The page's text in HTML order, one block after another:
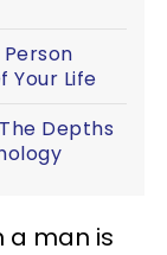
Person
Your Life
Depths
a man is